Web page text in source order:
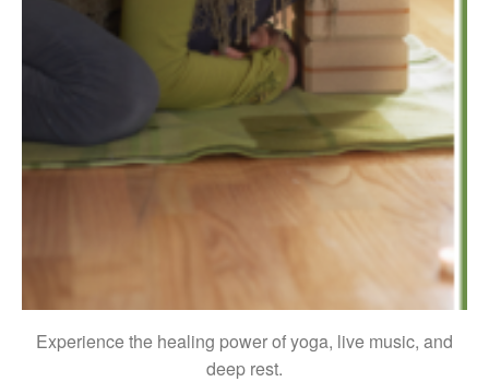
Experience the healing power of yoga, live music, and
deep rest.